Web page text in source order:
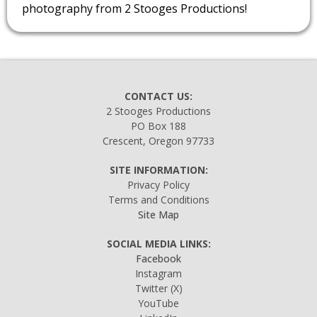
photography from 2 Stooges Productions!
CONTACT US:
2 Stooges Productions
PO Box 188
Crescent, Oregon 97733
SITE INFORMATION:
Privacy Policy
Terms and Conditions
Site Map
SOCIAL MEDIA LINKS:
Facebook
Instagram
Twitter(X)
YouTube